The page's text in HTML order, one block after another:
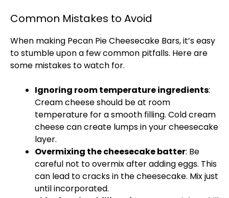
Common Mistakes to Avoid
When making Pecan Pie Cheesecake Bars, it’s easy
to stumble upon a few common pitfalls. Here are
some mistakes to watch for.
Ignoring room temperature ingredients:
Cream cheese should be at room
temperature for a smooth filling. Cold cream
cheese can create lumps in your cheesecake
layer.
Overmixing the cheesecake batter: Be
careful not to overmix after adding eggs. This
can lead to cracks in the cheesecake. Mix just
until incorporated.